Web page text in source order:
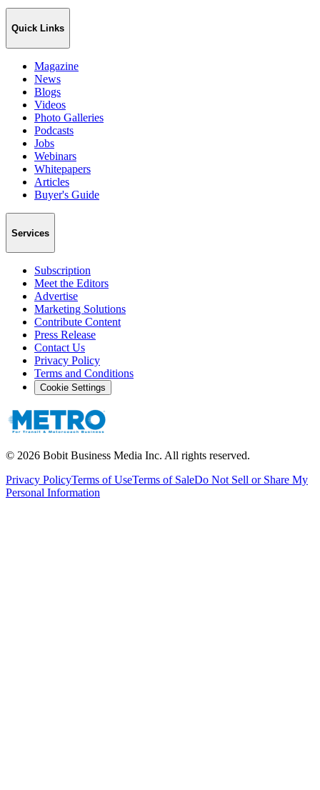
Quick Links
Magazine
News
Blogs
Videos
Photo Galleries
Podcasts
Jobs
Webinars
Whitepapers
Articles
Buyer's Guide
Services
Subscription
Meet the Editors
Advertise
Marketing Solutions
Contribute Content
Press Release
Contact Us
Privacy Policy
Terms and Conditions
Cookie Settings
© 2026 Bobit Business Media Inc. All rights reserved.
Privacy PolicyTerms of UseTerms of SaleDo Not Sell or Share My
Personal Information